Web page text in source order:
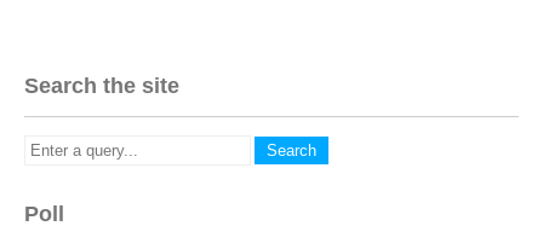
Search the site
Poll